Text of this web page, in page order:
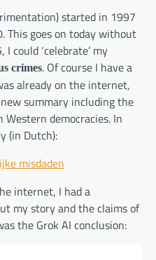
started in 1997
This goes on today without
could ‘celebrate’ my
crimes. Of course I have a
already on the internet,
summary including the
democracies. In
(in Dutch):
misdaden
internet, I had a
my story and the claims of
the Grok AI conclusion: